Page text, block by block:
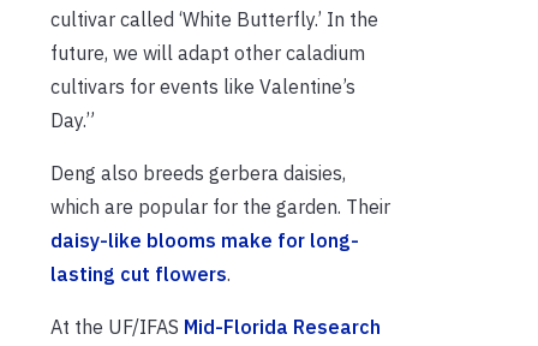
cultivar called ‘White Butterfly.’ In the
future, we will adapt other caladium
cultivars for events like Valentine’s
Day.”
Deng also breeds gerbera daisies,
which are popular for the garden. Their
daisy-like blooms make for long-
lasting cut flowers.
At the UF/IFAS Mid-Florida Research